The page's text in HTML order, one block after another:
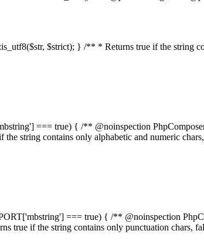
$strict); } /** * Returns true if the string
=== true) { /** @noinspection
string contains only alphabetic and numeric
=== true) { /** @noinspection
true if the string contains only punctuation chars,